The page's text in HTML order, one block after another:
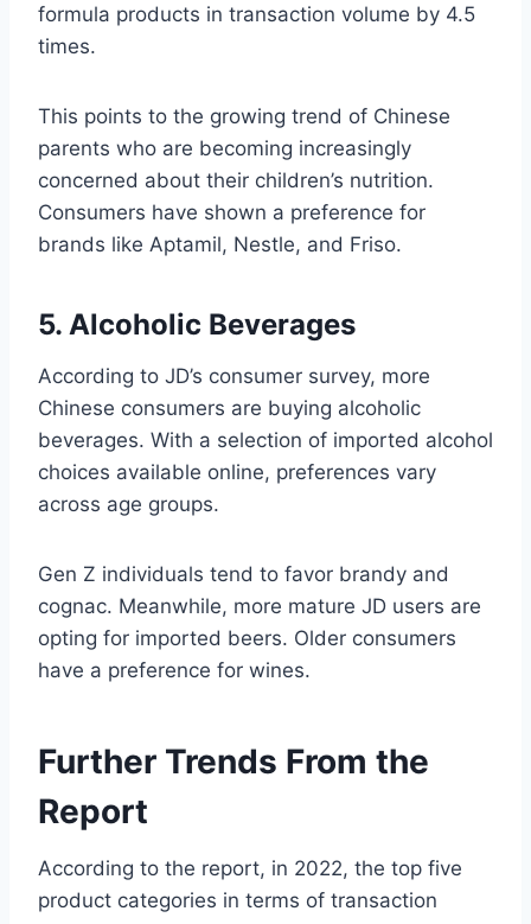
formula products in transaction volume by 4.5
times.
This points to the growing trend of Chinese
parents who are becoming increasingly
concerned about their children’s nutrition.
Consumers have shown a preference for
brands like Aptamil, Nestle, and Friso.
5. Alcoholic Beverages
According to JD’s consumer survey, more
Chinese consumers are buying alcoholic
beverages. With a selection of imported alcohol
choices available online, preferences vary
across age groups.
Gen Z individuals tend to favor brandy and
cognac. Meanwhile, more mature JD users are
opting for imported beers. Older consumers
have a preference for wines.
Further Trends From the
Report
According to the report, in 2022, the top five
product categories in terms of transaction